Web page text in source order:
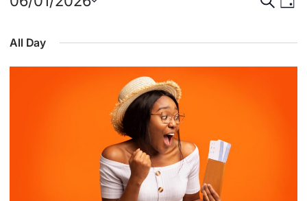
for
June
and
Day
date.
All Day